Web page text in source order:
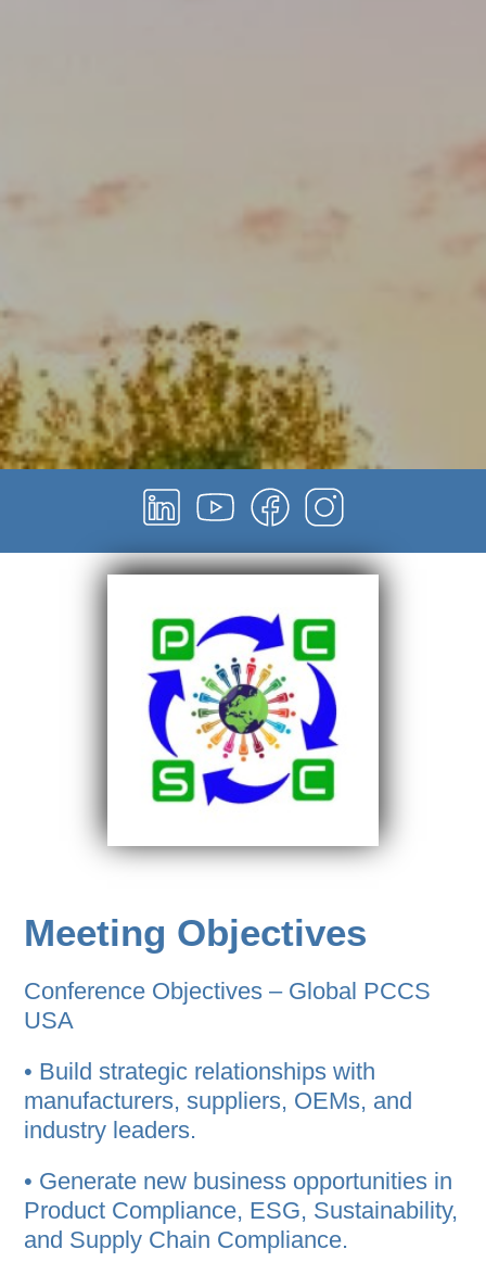
Meeting Objectives
Conference Objectives – Global PCCS
USA
• Build strategic relationships with
manufacturers, suppliers, OEMs, and
industry leaders.
• Generate new business opportunities in
Product Compliance, ESG, Sustainability,
and Supply Chain Compliance.